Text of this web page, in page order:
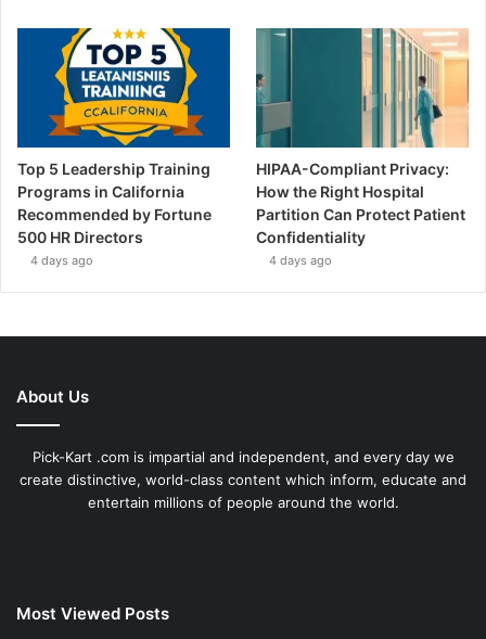
Top 5 Leadership Training
Programs in California
Recommended by Fortune
500 HR Directors
4 days ago
HIPAA-Compliant Privacy:
How the Right Hospital
Partition Can Protect Patient
Confidentiality
4 days ago
About Us
Pick-Kart .com is impartial and independent, and every day we
create distinctive, world-class content which inform, educate and
entertain millions of people around the world.
Most Viewed Posts